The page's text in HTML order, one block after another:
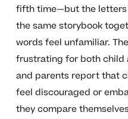
fifth time—but the letters
the same storybook
words feel unfamiliar.
frustrating for both child
and parents report that
feel discouraged or
they compare